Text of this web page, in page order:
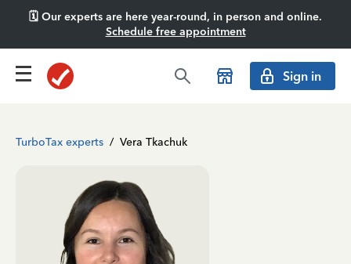
🗓️ Our experts are here year-round, in person and online.
Schedule free appointment
Sign in
TurboTax experts / Vera Tkachuk